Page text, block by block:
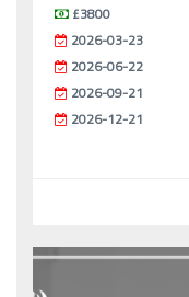
£3800
2026-03-23
2026-06-22
2026-09-21
2026-12-21